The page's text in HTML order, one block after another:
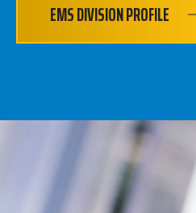
EMS DIVISION PROFILE